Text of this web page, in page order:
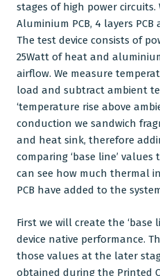
stages of high power circuits.
Aluminium PCB, 4 layers PCB
The test device consists of
25Watt of heat and
airflow. We measure
load and subtract ambient
‘temperature rise above
conduction we sandwich
and heat sink, therefore
comparing ‘base line’
can see how much thermal
PCB have added to the
First we will create the
device native performance.
those values at the later
obtained during the Printed